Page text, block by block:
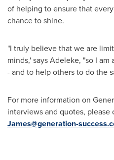
of helping to ensure that
chance to shine.
"I truly believe that we are
minds,' says Adeleke, "so I
- and to help others to do the
For more information on
interviews and quotes, please
James@generation-